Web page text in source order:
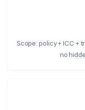
Scope: policy + ICC +
no